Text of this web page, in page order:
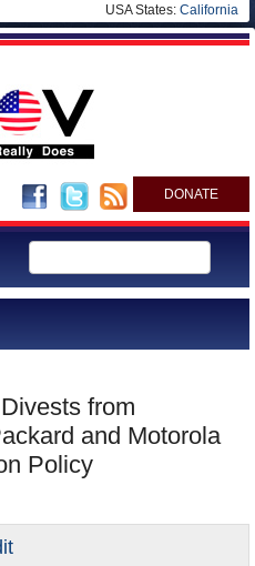
USA States: California
DONATE
from
and Motorola
Policy